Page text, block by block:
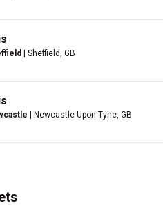
| Sheffield, GB
| Newcastle Upon Tyne, GB